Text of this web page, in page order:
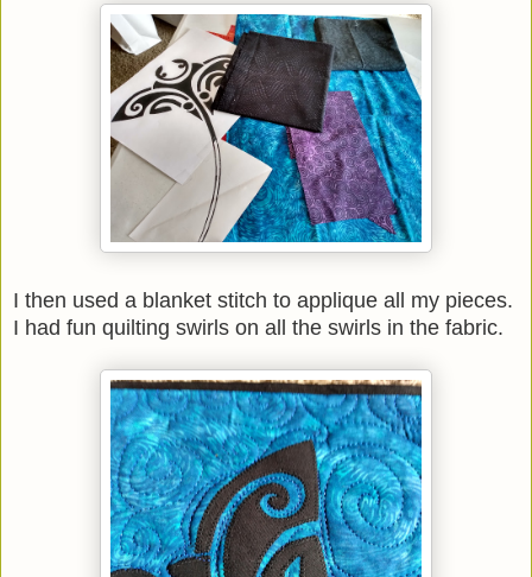
I then used a blanket stitch to applique all my pieces.
I had fun quilting swirls on all the swirls in the fabric.